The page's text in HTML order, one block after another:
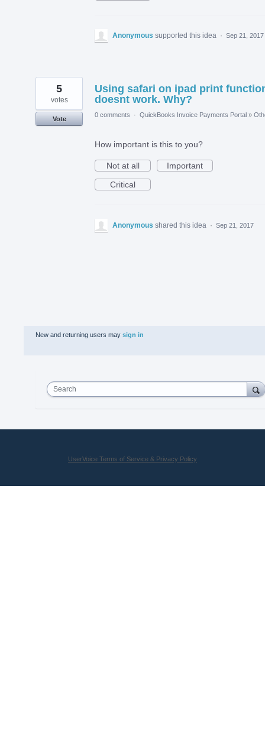
Anonymous supported this idea · Sep 21, 2017
Using safari on ipad print
doesnt work. Why?
5
votes
Vote
0 comments · QuickBooks Invoice Payments Portal »
How important is this to you?
Not at all
Important
Critical
Anonymous shared this idea · Sep 21, 2017
New and returning users may sign in
Search
UserVoice Terms of Service & Privacy Policy